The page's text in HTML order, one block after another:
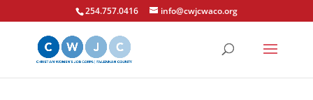
254.757.0416 info@cwjcwaco.org